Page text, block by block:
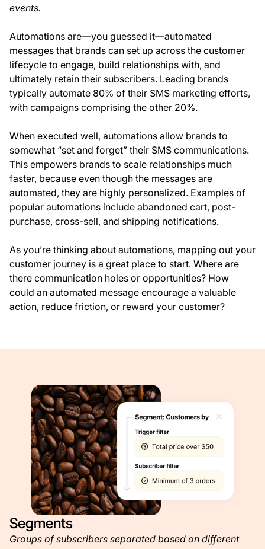
events.
Automations are—you guessed it—automated
messages that brands can set up across the customer
lifecycle to engage, build relationships with, and
ultimately retain their subscribers. Leading brands
typically automate 80% of their SMS marketing efforts,
with campaigns comprising the other 20%.
When executed well, automations allow brands to
somewhat “set and forget” their SMS communications.
This empowers brands to scale relationships much
faster, because even though the messages are
automated, they are highly personalized. Examples of
popular automations include abandoned cart, post-
purchase, cross-sell, and shipping notifications.
As you’re thinking about automations, mapping out your
customer journey is a great place to start. Where are
there communication holes or opportunities? How
could an automated message encourage a valuable
action, reduce friction, or reward your customer?
Segments
Groups of subscribers separated based on different